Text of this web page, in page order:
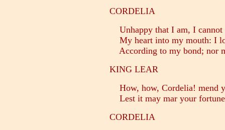
CORDELIA
Unhappy that I am, I cannot
My heart into my mouth: I
According to my bond; nor
KING LEAR
How, how, Cordelia! mend
Lest it may mar your
CORDELIA